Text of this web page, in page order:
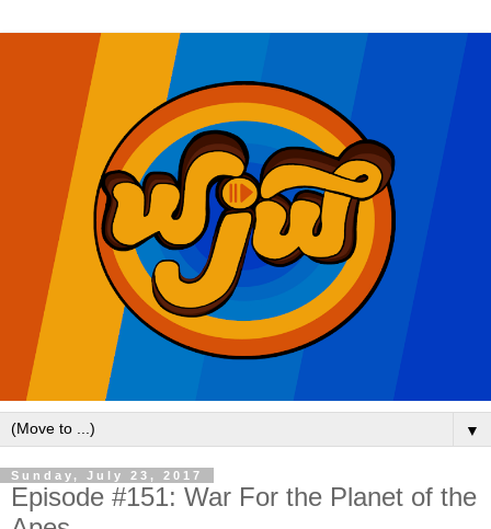
▼
Sunday, July 23, 2017
Episode #151: War For the Planet of the